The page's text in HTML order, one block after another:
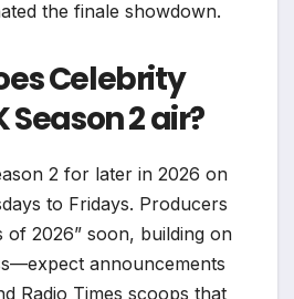
the finale showdown.​
Celebrity
Season 2 air?
2 for later in 2026 on
to Fridays. Producers
of 2026” soon, building on
announcements
Radio Times scoops that